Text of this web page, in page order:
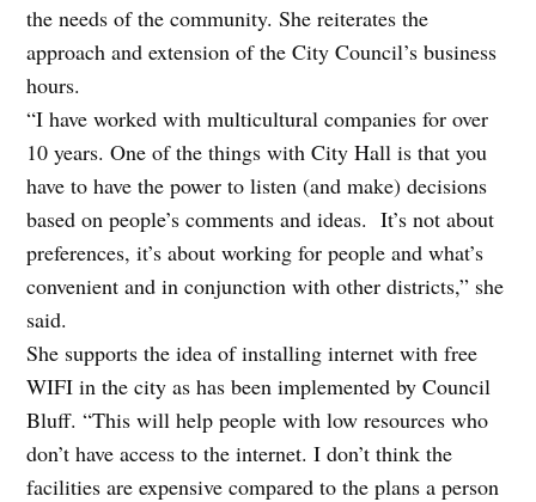
the needs of the community. She reiterates the
approach and extension of the City Council’s business
hours.
“I have worked with multicultural companies for over
10 years. One of the things with City Hall is that you
have to have the power to listen (and make) decisions
based on people’s comments and ideas. It’s not about
preferences, it’s about working for people and what’s
convenient and in conjunction with other districts,” she
said.
She supports the idea of installing internet with free
WIFI in the city as has been implemented by Council
Bluff. “This will help people with low resources who
don’t have access to the internet. I don’t think the
facilities are expensive compared to the plans a person